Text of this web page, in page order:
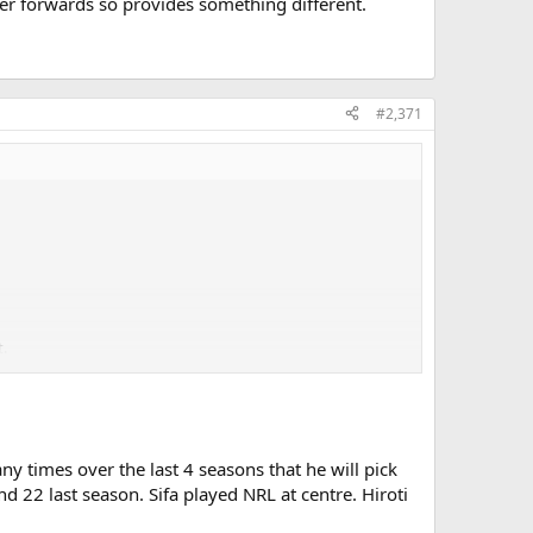
#2,371
provides something different.
times over the last 4 seasons that he will pick
22 last season. Sifa played NRL at centre. Hiroti